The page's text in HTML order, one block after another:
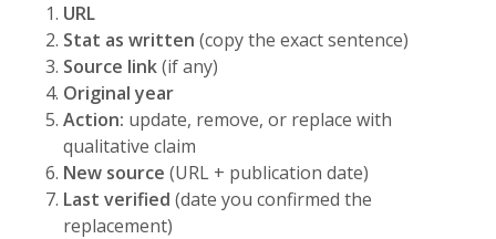
URL
Stat as written (copy the exact sentence)
Source link(if any)
Original year
Action: update, remove, or replace with
qualitative claim
New source (URL + publication date)
Last verified (date you confirmed the
replacement)